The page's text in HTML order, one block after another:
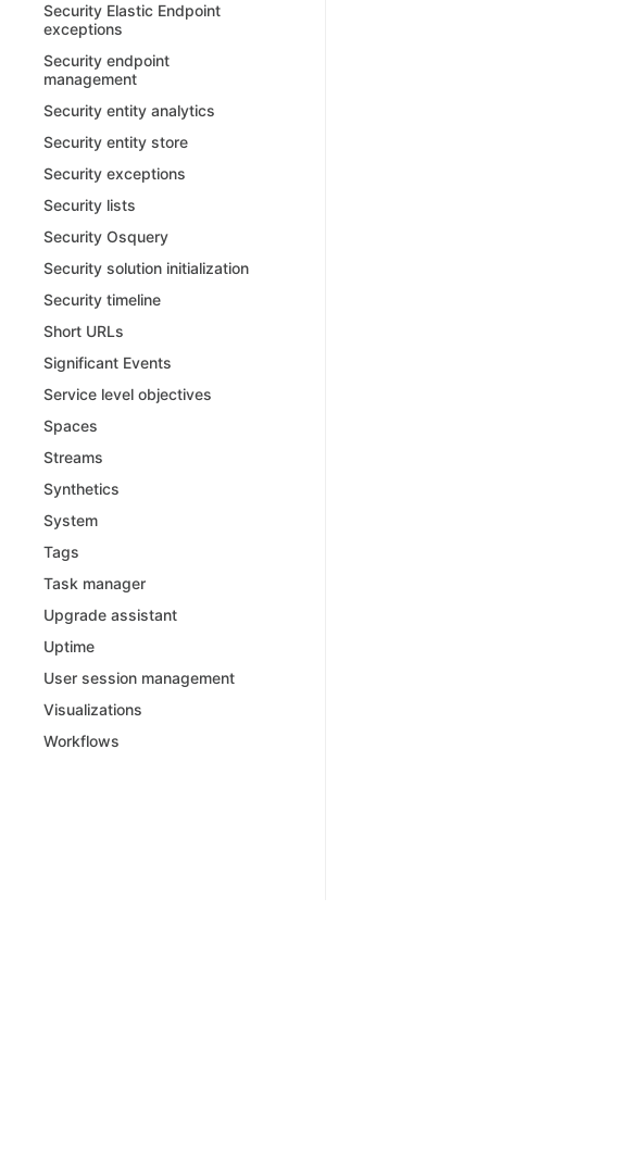
Security Elastic Endpoint
exceptions
Security endpoint
management
Security entity analytics
Security entity store
Security exceptions
Security lists
Security Osquery
Security solution initialization
Security timeline
Short URLs
Significant Events
Service level objectives
Spaces
Streams
Synthetics
System
Tags
Task manager
Upgrade assistant
Uptime
User session management
Visualizations
Workflows